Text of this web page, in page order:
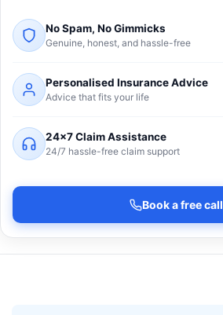
No Spam, No Gimmicks
Genuine, honest, and hassle-free
Personalised Insurance Advice
Advice that fits your life
24×7 Claim Assistance
24/7 hassle-free claim support
Book a free call